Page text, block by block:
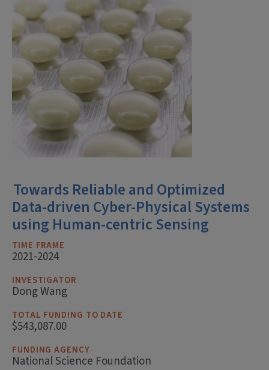
Towards Reliable and Optimized
Data-driven Cyber-Physical Systems
using Human-centric Sensing
TIME FRAME
2021-2024
INVESTIGATOR
Dong Wang
TOTAL FUNDING TO DATE
$543,087.00
FUNDING AGENCY
National Science Foundation